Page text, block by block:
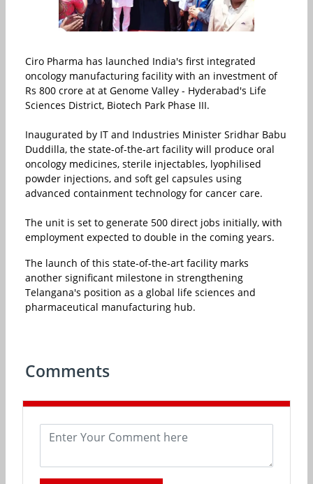
Ciro Pharma has launched India's first integrated
oncology manufacturing facility with an investment of
Rs 800 crore at at Genome Valley - Hyderabad's Life
Sciences District, Biotech Park Phase III.
Inaugurated by IT and Industries Minister Sridhar Babu
Duddilla, the state-of-the-art facility will produce oral
oncology medicines, sterile injectables, lyophilised
powder injections, and soft gel capsules using
advanced containment technology for cancer care.
The unit is set to generate 500 direct jobs initially, with
employment expected to double in the coming years.
The launch of this state-of-the-art facility marks
another significant milestone in strengthening
Telangana's position as a global life sciences and
pharmaceutical manufacturing hub.
Comments